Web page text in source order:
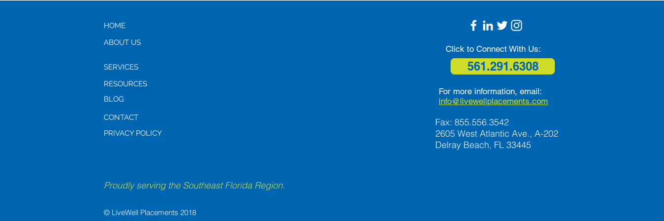
HOME
ABOUT US
SERVICES
RESOURCES
BLOG
CONTACT
PRIVACY POLICY
Click to Connect With Us:
561.291.6308
For more information, email:
info@livewellplacements.com
Fax: 855.556.3542
2605 West Atlantic Ave., A-202
Delray Beach, FL 33445
Proudly serving the Southeast Florida Region.
© LiveWell Placements 2018